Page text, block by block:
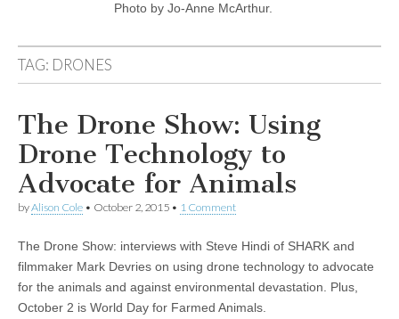
Photo by Jo-Anne McArthur.
TAG: DRONES
The Drone Show: Using
Drone Technology to
Advocate for Animals
byAlison Cole • October 2, 2015 • 1 Comment
The Drone Show: interviews with Steve Hindi of SHARK and
filmmaker Mark Devries on using drone technology to advocate
for the animals and against environmental devastation. Plus,
October 2 is World Day for Farmed Animals.